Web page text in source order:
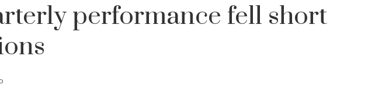
performance fell short